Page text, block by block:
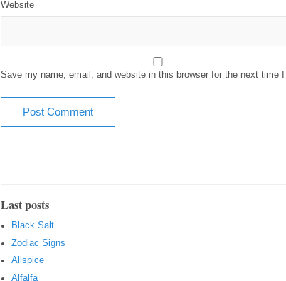
Website
Save my name, email, and website in this browser for the next time
Last posts
Black Salt
Zodiac Signs
Allspice
Alfalfa